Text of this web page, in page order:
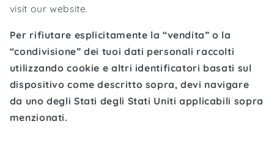
visit our website.
Per rifiutare esplicitamente la “vendita” o la
“condivisione” dei tuoi dati personali raccolti
utilizzando cookie e altri identificatori basati sul
dispositivo come descritto sopra, devi navigare
da uno degli Stati degli Stati Uniti applicabili sopra
menzionati.